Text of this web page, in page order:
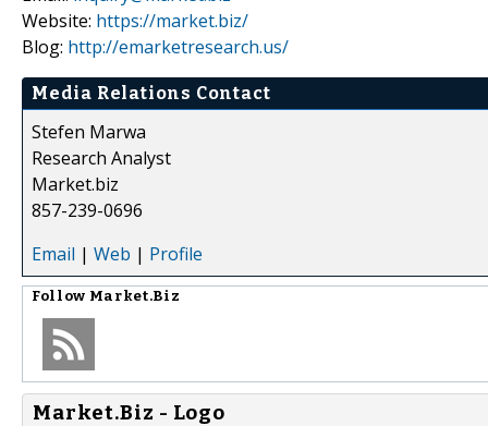
Website: https://market.biz/
Blog: http://emarketresearch.us/
Media Relations Contact
Stefen Marwa
Research Analyst
Market.biz
857-239-0696
Email | Web | Profile
Follow Market.Biz
Market.Biz - Logo